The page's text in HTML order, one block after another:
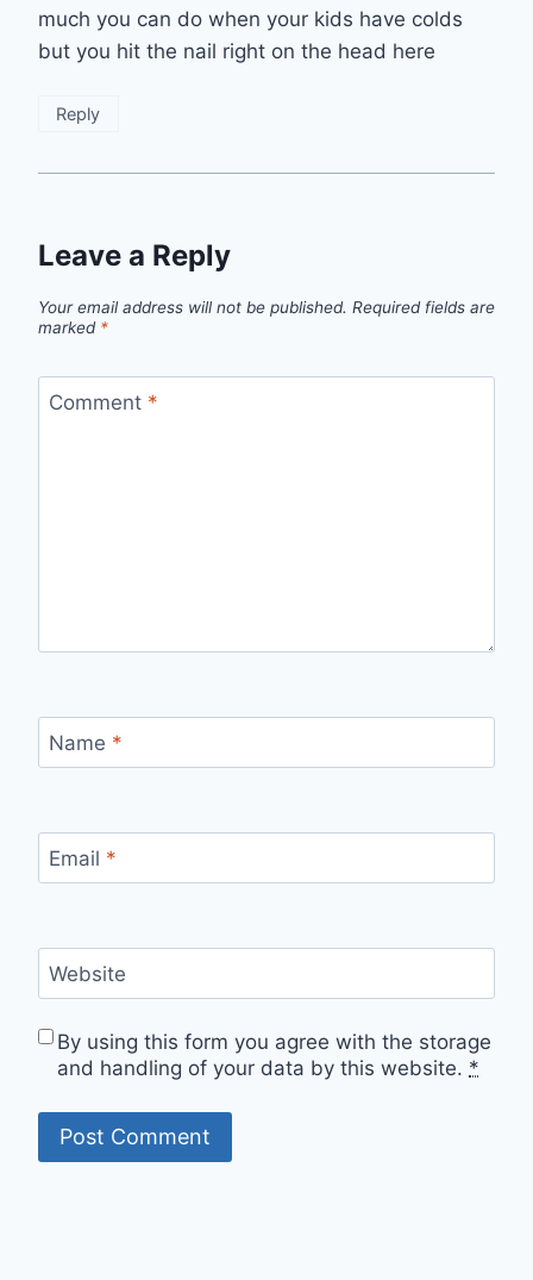
much you can do when your kids have colds
but you hit the nail right on the head here
Reply
Leave a Reply
Your email address will not be published. Required fields are
marked *
Comment *
Name *
Email *
Website
By using this form you agree with the storage
and handling of your data by this website. *